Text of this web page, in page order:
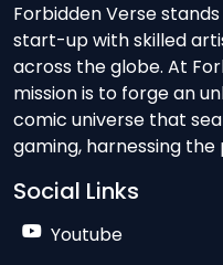
Forbidden Verse
start-up with skilled
across the globe. At
mission is to forge an
comic universe that
gaming, harnessing
Social Links
Youtube